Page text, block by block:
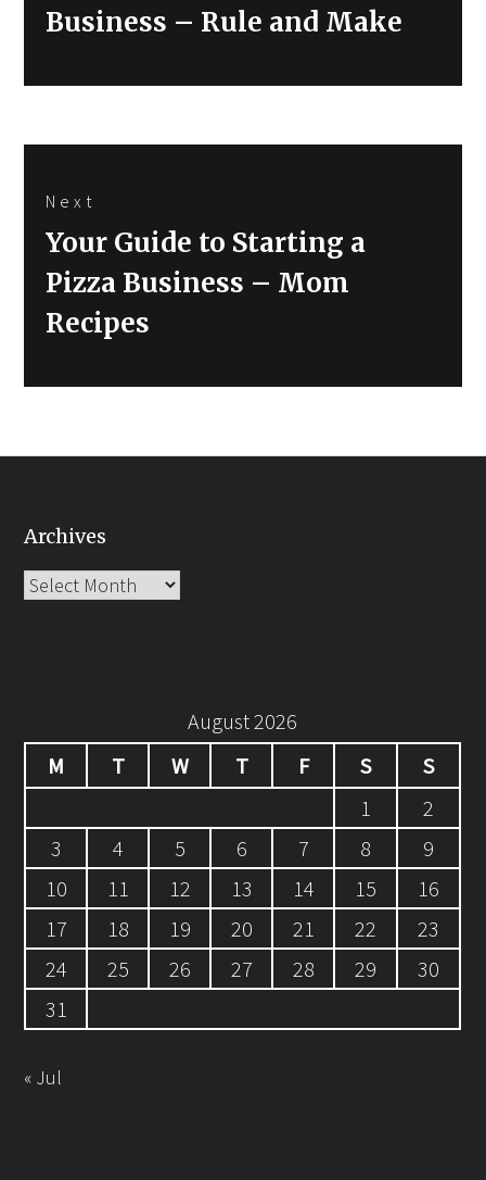
Business – Rule and Make
Next
Next
post:
Your Guide to Starting a
Pizza Business – Mom
Recipes
Archives
Archives
August 2026
M
T W T F S
S
1
2
3
4 5 6 7 8
9
10
11 12 13 14 15
16
17
18 19 20 21 22
23
24
25 26 27 28 29
30
31
« Jul